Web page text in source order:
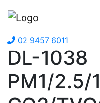
02 9457 6011
DL-1038
PM1/2.5/